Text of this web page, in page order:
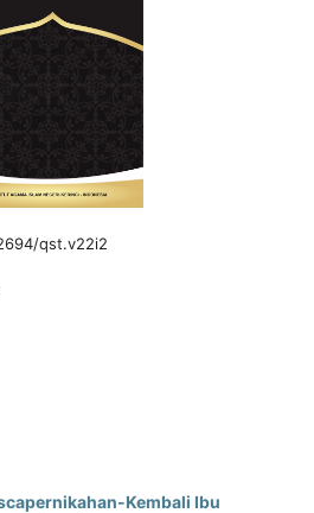
qst.v22i2
Kembali Ibu